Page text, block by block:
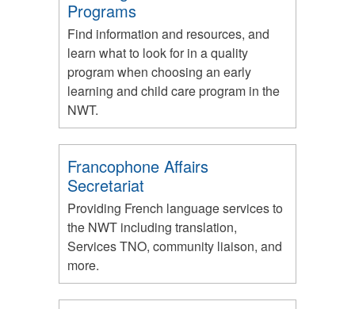
Programs
Find information and resources, and
learn what to look for in a quality
program when choosing an early
learning and child care program in the
NWT.
Francophone Affairs
Secretariat
Providing French language services to
the NWT including translation,
Services TNO, community liaison, and
more.